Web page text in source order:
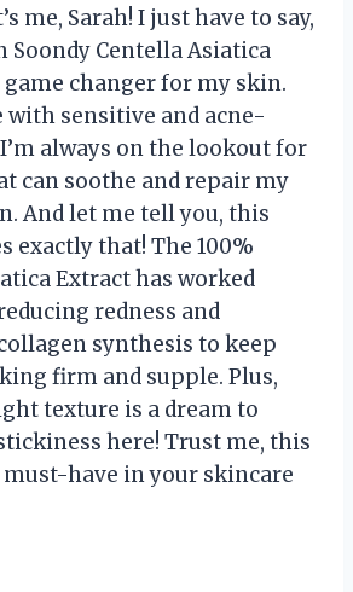
me, Sarah! I just have to say,
Soondy Centella Asiatica
game changer for my skin.
with sensitive and acne-
always on the lookout for
can soothe and repair my
And let me tell you, this
exactly that! The 100%
Extract has worked
redness and
synthesis to keep
firm and supple. Plus,
texture is a dream to
here! Trust me, this
must-have in your skincare